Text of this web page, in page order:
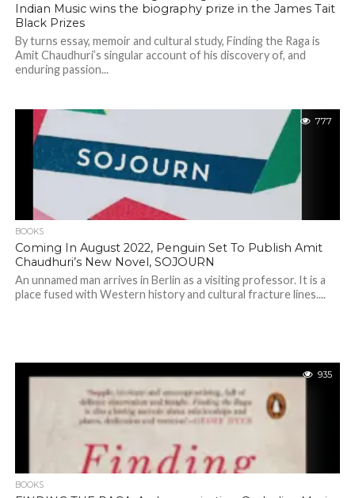
Indian Music wins the biography prize in the James Tait
Black Prizes
By turns essay, memoir and cultural study, Finding the Raga is
Amit Chaudhuri’s singular account of his discovery of, and
enduring passion...
777
BOOKS
Coming In August 2022, Penguin Set To Publish Amit
Chaudhuri’s New Novel, SOJOURN
An unnamed man arrives in Berlin as a visiting professor. It is a
place fused with Western history and cultural fracture lines....
935
BOOKS